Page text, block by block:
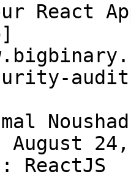
React
Noushad
24,
ReactJS